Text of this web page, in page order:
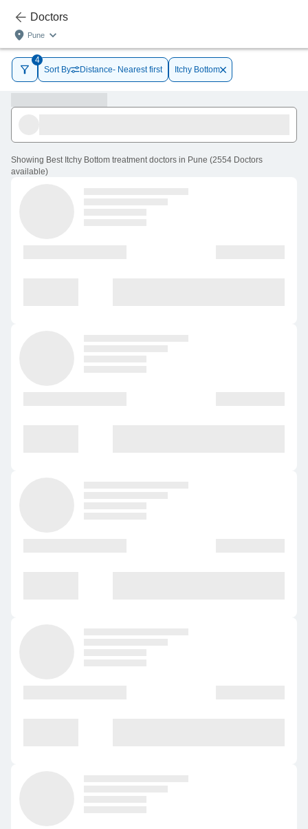
Doctors
Pune
4
Sort By
Distance- Nearest first Itchy Bottom
Showing Best Itchy Bottom treatment doctors in Pune (2554 Doctors
available)